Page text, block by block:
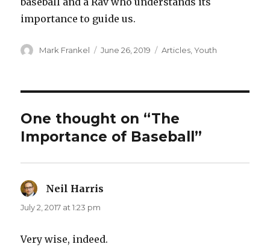
importance to guide us.
Author
Mark Frankel
Posted
June 26, 2019 Categories
Articles,Youth
One thought on “The
Importance of Baseball”
Neil Harris
July 2, 2017 at 1:23 pm
Very wise, indeed.